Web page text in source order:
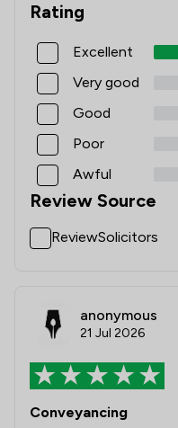
Rating
Excellent
Very good
Good
Poor
Awful
Review Source
ReviewSolicitors
anonymous
21 Jul 2026
Conveyancing